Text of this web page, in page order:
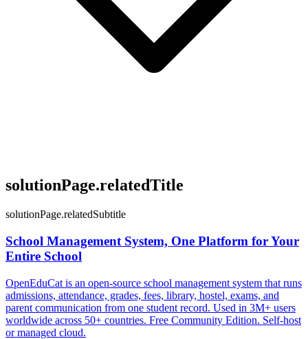
solutionPage.relatedTitle
solutionPage.relatedSubtitle
School Management System, One Platform for Your
Entire School
OpenEduCat is an open-source school management system that runs
admissions, attendance, grades, fees, library, hostel, exams, and
parent communication from one student record. Used in 3M+ users
worldwide across 50+ countries. Free Community Edition. Self-host
or managed cloud.